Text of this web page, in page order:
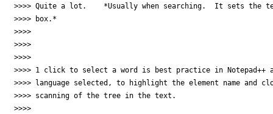
>>>> Quite a lot.    *Usually when searching.  It sets the
>>>> box.*
>>>>
>>>>
>>>>
>>>> 1 click to select a word is best practice in Notepad++
>>>> language selected, to highlight the element name and
>>>> scanning of the tree in the text.
>>>>